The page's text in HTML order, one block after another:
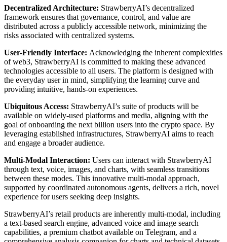
Decentralized Architecture: StrawberryAI’s decentralized
framework ensures that governance, control, and value are
distributed across a publicly accessible network, minimizing the
risks associated with centralized systems.
User-Friendly Interface: Acknowledging the inherent complexities
of web3, StrawberryAI is committed to making these advanced
technologies accessible to all users. The platform is designed with
the everyday user in mind, simplifying the learning curve and
providing intuitive, hands-on experiences.
Ubiquitous Access: StrawberryAI’s suite of products will be
available on widely-used platforms and media, aligning with the
goal of onboarding the next billion users into the crypto space. By
leveraging established infrastructures, StrawberryAI aims to reach
and engage a broader audience.
Multi-Modal Interaction: Users can interact with StrawberryAI
through text, voice, images, and charts, with seamless transitions
between these modes. This innovative multi-modal approach,
supported by coordinated autonomous agents, delivers a rich, novel
experience for users seeking deep insights.
StrawberryAI’s retail products are inherently multi-modal, including
a text-based search engine, advanced voice and image search
capabilities, a premium chatbot available on Telegram, and a